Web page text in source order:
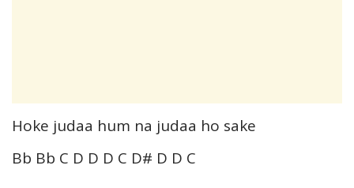
Hoke judaa hum na judaa ho sake
Bb Bb C D D D C D# D D C